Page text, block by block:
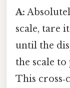
A:
scale, tare
until the
the scale
This